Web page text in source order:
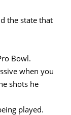
the state that
Bowl.
when you
shots he
played.